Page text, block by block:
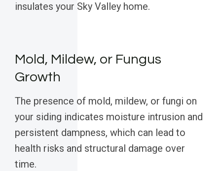
insulates your Sky Valley home.
Mold, Mildew, or Fungus
Growth
The presence of mold, mildew, or fungi on
your siding indicates moisture intrusion and
persistent dampness, which can lead to
health risks and structural damage over
time.